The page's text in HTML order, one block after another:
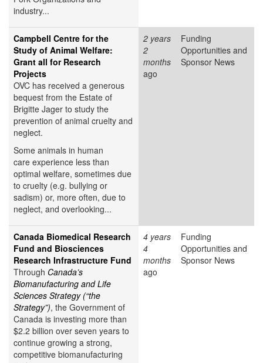
industry...
Campbell Centre for the
Study of Animal Welfare:
Grant all for Research
Projects
OVC has received a generous
bequest from the Estate of
Brigitte Jager to study the
prevention of animal cruelty and
neglect.
Some animals in human
care experience less than
optimal welfare, sometimes due
to cruelty (e.g. bullying or
sadism) or, more often, due to
neglect, and overlooking...
2 years
2
months
ago
Funding
Opportunities and
Sponsor News
Canada Biomedical Research
Fund and Biosciences
Research Infrastructure Fund
Through Canada’s
Biomanufacturing and Life
Sciences Strategy (“the
Strategy”), the Government of
Canada is investing more than
$2.2 billion over seven years to
continue growing a strong,
competitive biomanufacturing
4 years
4
months
ago
Funding
Opportunities and
Sponsor News